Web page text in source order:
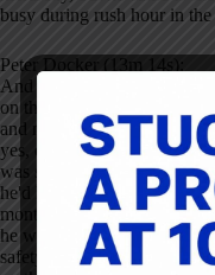
busy during rush hour in
Peter Docker (13m 14s):
And it's not a place we fly
on the jump seat for our
and make sure we, we
yes, of course, captain, no
was show great courage on
he'd have somebody
months. This was his
he was, if you like
safety of the aircraft and